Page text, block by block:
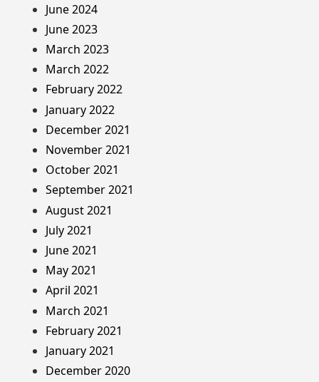
June 2024
June 2023
March 2023
March 2022
February 2022
January 2022
December 2021
November 2021
October 2021
September 2021
August 2021
July 2021
June 2021
May 2021
April 2021
March 2021
February 2021
January 2021
December 2020